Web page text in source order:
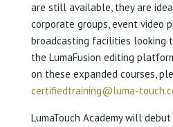
are still available, they are
corporate groups, event video
broadcasting facilities looking
the LumaFusion editing
on these expanded courses,
certifiedtraining@luma-
LumaTouch Academy will